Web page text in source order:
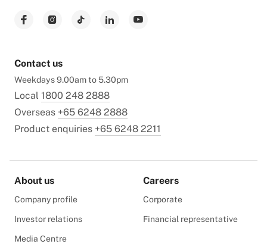
Contact us
Weekdays 9.00am to 5.30pm
Local 1800 248 2888
Overseas +65 6248 2888
Product enquiries +65 6248 2211
About us
Company profile
Investor relations
Media Centre
Careers
Corporate
Financial representative